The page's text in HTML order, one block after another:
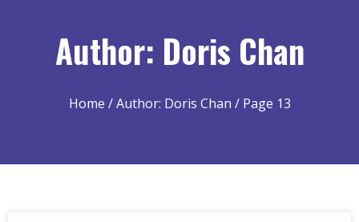
Author: Doris Chan
Home / Author: Doris Chan / Page 13